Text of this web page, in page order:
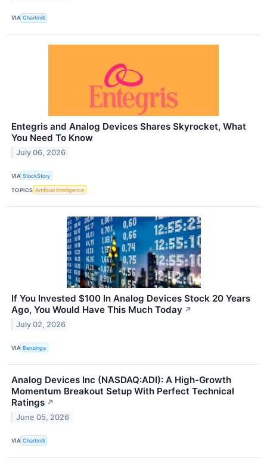
VIA Chartmill
Entegris and Analog Devices Shares Skyrocket, What
You Need To Know
July 06, 2026
VIA StockStory
TOPICS Artificial Intelligence
If You Invested $100 In Analog Devices Stock 20 Years
Ago, You Would Have This Much Today ↗
July 02, 2026
VIA Benzinga
Analog Devices Inc (NASDAQ:ADI): A High-Growth
Momentum Breakout Setup With Perfect Technical
Ratings ↗
June 05, 2026
VIA Chartmill